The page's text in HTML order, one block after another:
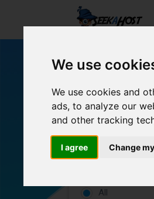
We use
We use cookies and
ads, to analyze our
and other tracking
I agree Change
Filters
All